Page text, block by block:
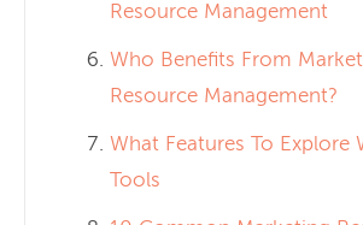
Resource Management
Who Benefits From
Resource Management?
What Features To Explore
Tools